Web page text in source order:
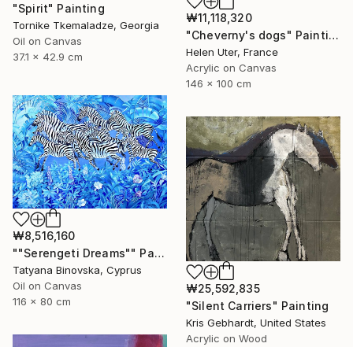
"Spirit" Painting
Tornike Tkemaladze, Georgia
Oil on Canvas
37.1 x 42.9 cm
₩11,118,320
"Cheverny's dogs" Painting
Helen Uter, France
Acrylic on Canvas
146 x 100 cm
₩8,516,160
""Serengeti Dreams"" Painting
Tatyana Binovska, Cyprus
Oil on Canvas
116 x 80 cm
₩25,592,835
"Silent Carriers" Painting
Kris Gebhardt, United States
Acrylic on Wood